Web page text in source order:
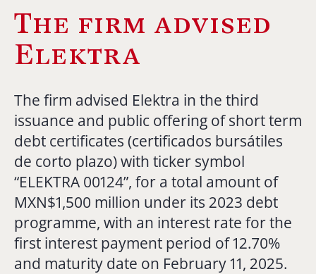
The firm advised
Elektra
The firm advised Elektra in the third
issuance and public offering of short term
debt certificates (certificados bursátiles
de corto plazo) with ticker symbol
“ELEKTRA 00124”, for a total amount of
MXN$1,500 million under its 2023 debt
programme, with an interest rate for the
first interest payment period of 12.70%
and maturity date on February 11, 2025.